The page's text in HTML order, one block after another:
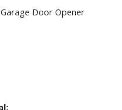
Door Opener